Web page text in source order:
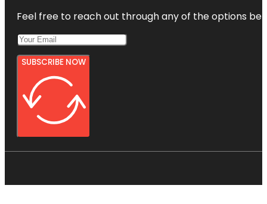
Feel free to reach out through any of the options
SUBSCRIBE NOW